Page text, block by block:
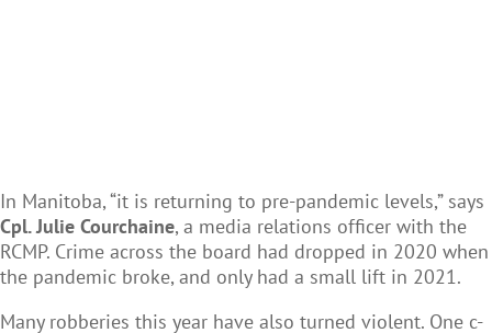
In Manitoba, “it is returning to pre-pandemic levels,” says
Cpl. Julie Courchaine, a media relations officer with the
RCMP. Crime across the board had dropped in 2020 when
the pandemic broke, and only had a small lift in 2021.
Many robberies this year have also turned violent. One c-